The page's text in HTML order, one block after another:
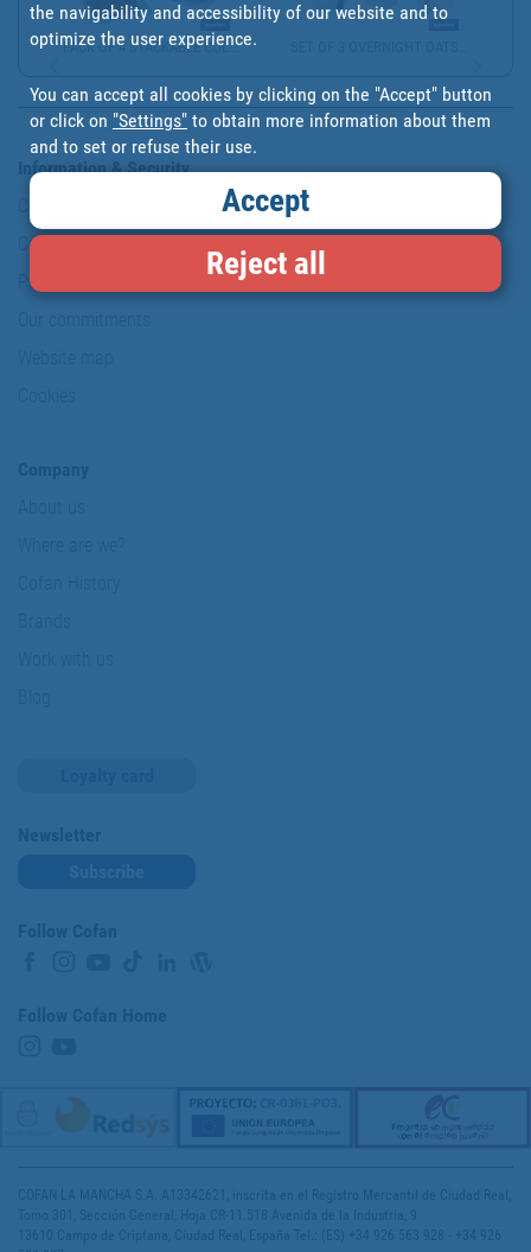
PACK OF 4 STACKABLE COL...
Information & Security
Conditions of use
Personal data protection policy
the navigability and accessibility of our website and to
optimize the user experience.
You can accept all cookies by clicking on the "Accept" button
or click on "Settings" to obtain more information about them
and to set or refuse their use.
Accept
Reject all